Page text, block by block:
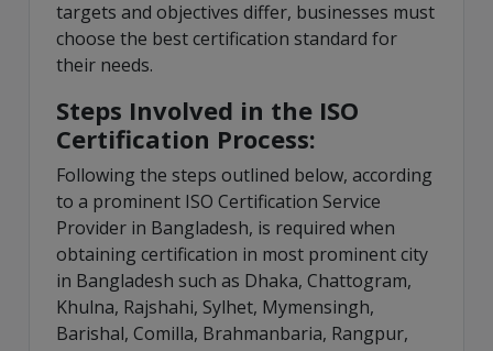
targets and objectives differ, businesses must
choose the best certification standard for
their needs.
Steps Involved in the ISO
Certification Process:
Following the steps outlined below, according
to a prominent ISO Certification Service
Provider in Bangladesh, is required when
obtaining certification in most prominent city
in Bangladesh such as Dhaka, Chattogram,
Khulna, Rajshahi, Sylhet, Mymensingh,
Barishal, Comilla, Brahmanbaria, Rangpur,